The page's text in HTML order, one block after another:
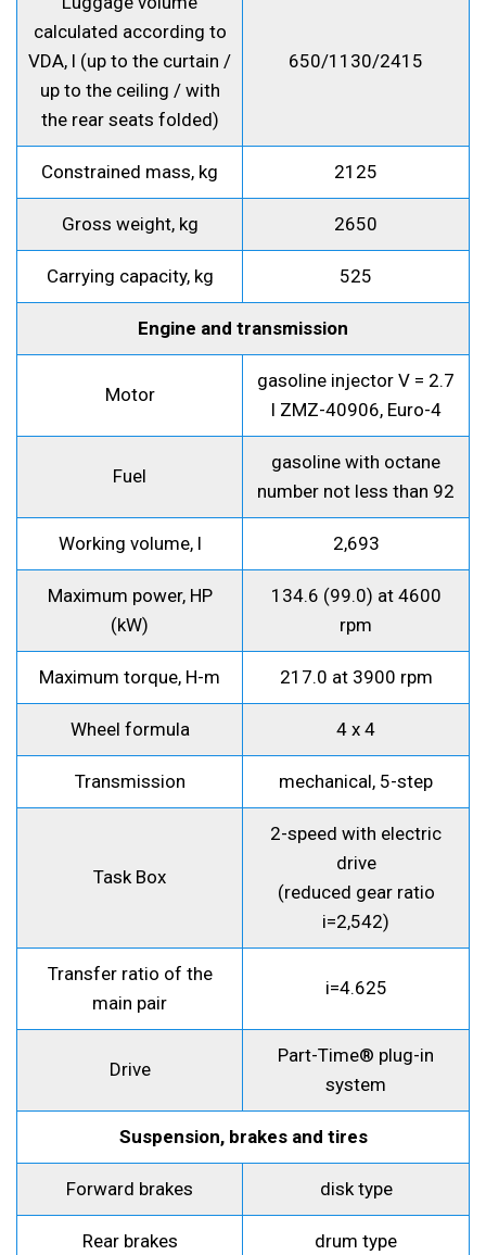
calculated according to
VDA, l (up to the curtain /
up to the ceiling / with
the rear seats folded)
650/1130/2415
Constrained mass, kg 2125
Gross weight, kg 2650
Carrying capacity, kg 525
Engine and transmission
Motor
gasoline injector V = 2.7
l ZMZ-40906, Euro-4
Fuel
gasoline with octane
number not less than 92
Working volume, l 2,693
Maximum power, HP
(kW)
134.6 (99.0) at 4600
rpm
Maximum torque, H-m 217.0 at 3900 rpm
Wheel formula 4 x 4
Transmission mechanical, 5-step
Task Box
2-speed with electric
drive
(reduced gear ratio
i=2,542)
Transfer ratio of the
main pair
i=4.625
Drive
Part-Time® plug-in
system
Suspension, brakes and tires
Forward brakes disk type
Rear brakes drum type